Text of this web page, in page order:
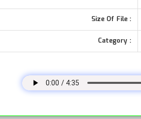
Size Of File :
Category :